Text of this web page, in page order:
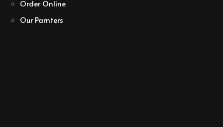
Order Online
Our Parnters